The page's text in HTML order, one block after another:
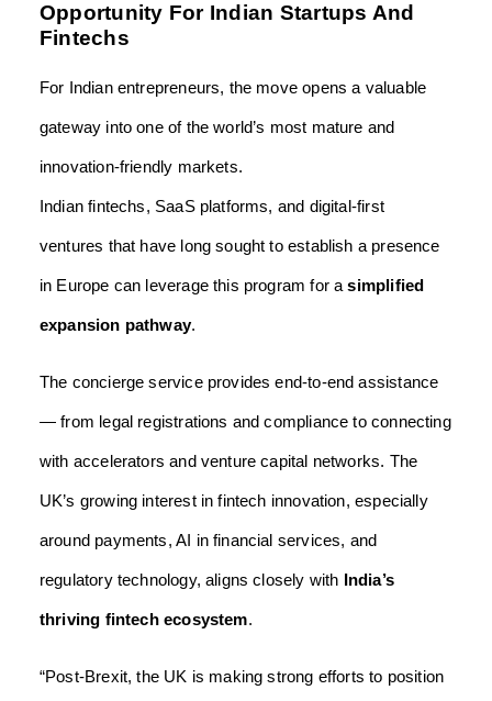
Opportunity For Indian Startups And
Fintechs
For Indian entrepreneurs, the move opens a valuable
gateway into one of the world’s most mature and
innovation-friendly markets.
Indian fintechs, SaaS platforms, and digital-first
ventures that have long sought to establish a presence
in Europe can leverage this program for asimplified
expansion pathway.
The concierge service provides end-to-end assistance
— from legal registrations and compliance to connecting
with accelerators and venture capital networks. The
UK’s growing interest in fintech innovation, especially
around payments, AI in financial services, and
regulatory technology, aligns closely with India’s
thriving fintech ecosystem.
“Post-Brexit, the UK is making strong efforts to position